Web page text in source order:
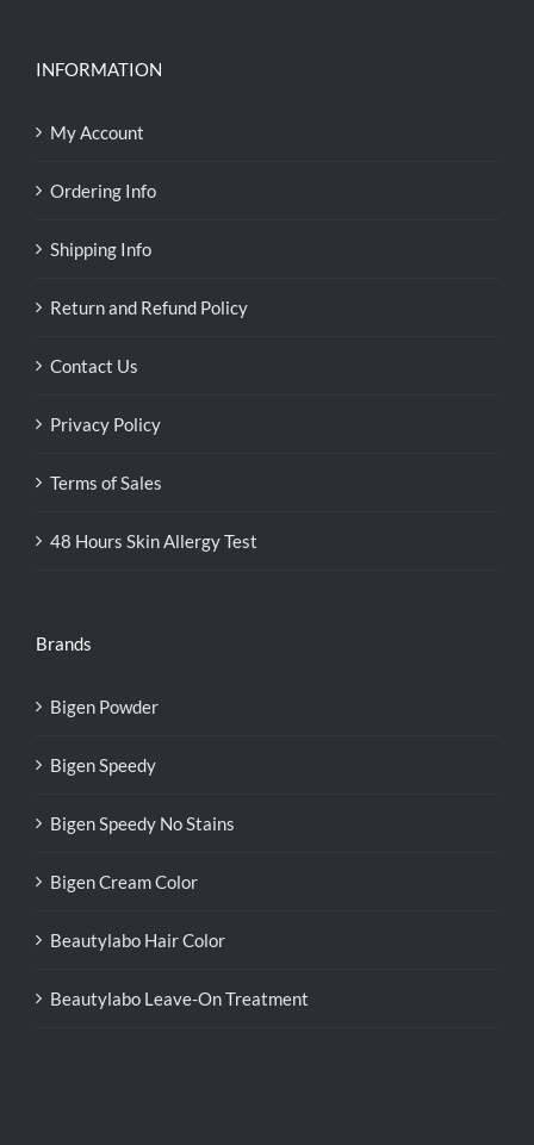
INFORMATION
My Account
Ordering Info
Shipping Info
Return and Refund Policy
Contact Us
Privacy Policy
Terms of Sales
48 Hours Skin Allergy Test
Brands
Bigen Powder
Bigen Speedy
Bigen Speedy No Stains
Bigen Cream Color
Beautylabo Hair Color
Beautylabo Leave-On Treatment